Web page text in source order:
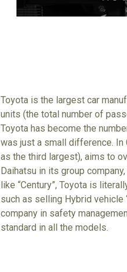
Toyota is the largest car
units (the total number of
Toyota has become the
was just a small difference. In
as the third largest), aims to
Daihatsu in its group
like “Century”, Toyota is
such as selling Hybrid vehicle
company in safety
standard in all the models.